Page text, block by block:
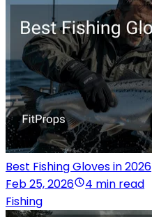
Best Fishing Gloves in 2026
Feb 25, 2026
4 min read
Fishing